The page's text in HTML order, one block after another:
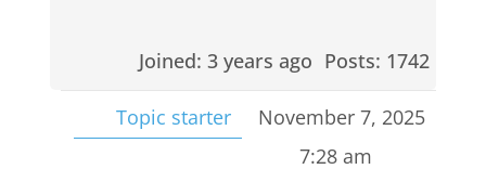
Joined: 3 years ago Posts: 1742
Topic starter
November 7, 2025
7:28 am